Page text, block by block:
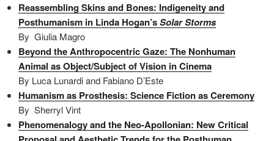
Reassembling Skins and Bones: Indigeneity and
Posthumanism in Linda Hogan’sSolar Storms
By Giulia Magro
Beyond the Anthropocentric Gaze: The Nonhuman
Animal as Object/Subject of Vision in Cinema
By Luca Lunardi and Fabiano D’Este
Humanism as Prosthesis: Science Fiction as Ceremony
By Sherryl Vint
Phenomenalogy and the Neo-Apollonian: New Critical